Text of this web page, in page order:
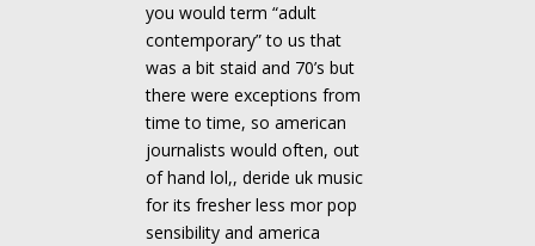
you would term “adult
contemporary” to us that
was a bit staid and 70’s but
there were exceptions from
time to time, so american
journalists would often, out
of hand lol,, deride uk music
for its fresher less mor pop
sensibility and america